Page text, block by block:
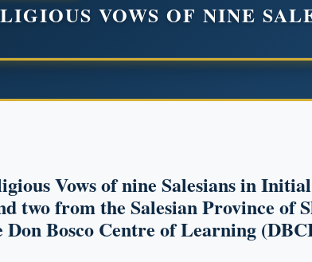
VOWS OF NINE
Vows of nine Salesians in
two from the Salesian Province
Don Bosco Centre of Learning